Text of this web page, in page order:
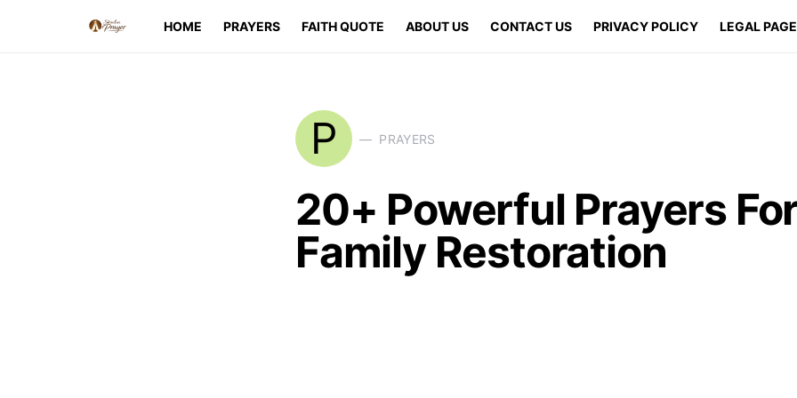
HOME PRAYERS FAITH QUOTE ABOUT US CONTACT US PRIVACY POLICY LEGAL
P PRAYERS
20+ Powerful Prayers
Family Restoration